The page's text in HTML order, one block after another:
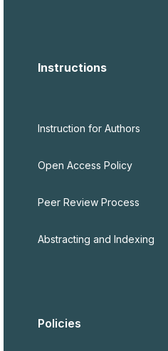
Instructions
Instruction for Authors
Open Access Policy
Peer Review Process
Abstracting and Indexing
Policies